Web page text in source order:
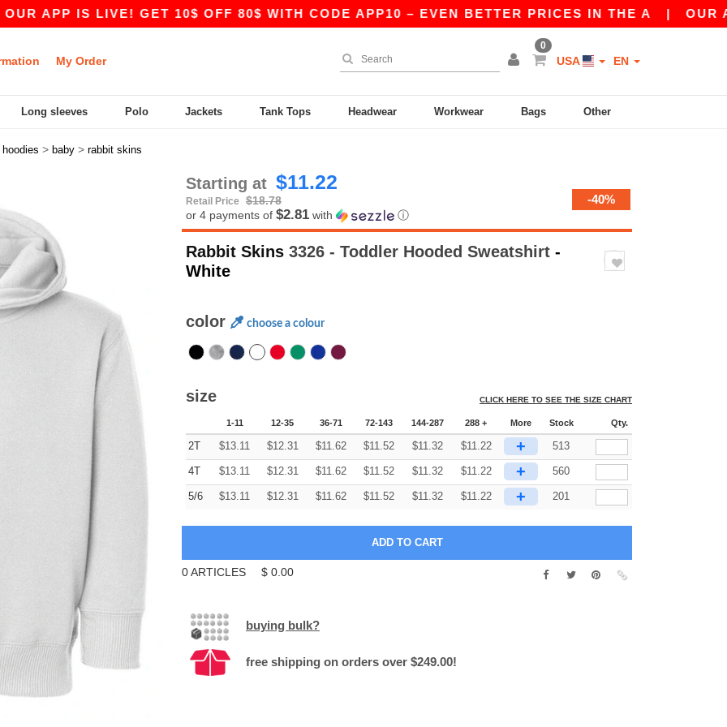
IS LIVE! GET 10$ OFF 80$ WITH CODE APP10 – EVEN BETTER PRICES IN THE A|OUR APP IS
My Order
0
USA EN
Long sleeves Polo Jackets Tank Tops Headwear Workwear Bags Other
hoodies > baby > rabbit skins
Starting at $11.22
Retail Price $18.78 -40%
or 4 payments of $2.81 with ⓘ
Rabbit Skins 3326 - Toddler Hooded Sweatshirt -
White
color choose a colour
size CLICK HERE TO SEE THE SIZE CHART
1-11 12-35 36-71 72-143 144-287 288 + More Stock Qty.
2T $13.11 $12.31 $11.62 $11.52 $11.32 $11.22 + 513
4T $13.11 $12.31 $11.62 $11.52 $11.32 $11.22 + 560
5/6 $13.11 $12.31 $11.62 $11.52 $11.32 $11.22 + 201
0ARTICLES $ 0.00
buying bulk?
free shipping on orders over $249.00!